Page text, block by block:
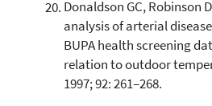
Donaldson GC, Robinson
analysis of arterial
BUPA health screening
relation to outdoor
1997; 92: 261–268.